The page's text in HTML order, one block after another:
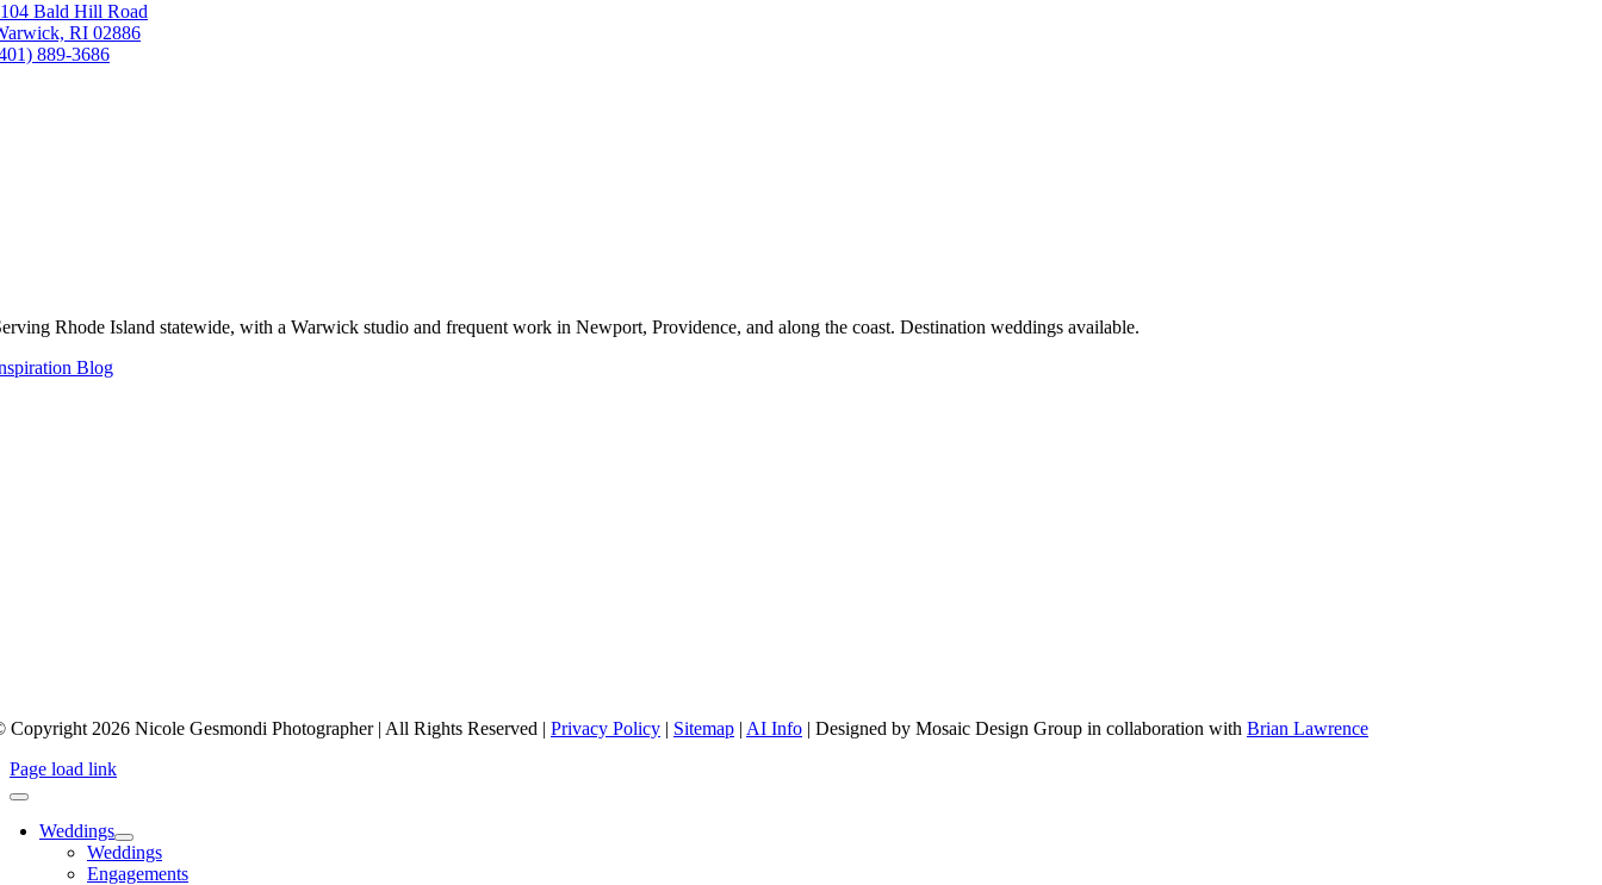
Bald Hill Road
RI 02886
889-3686
Rhode Island statewide, with a Warwick studio and frequent work in Newport, Providence, and along the coast. Destination weddings available.
Blog
Copyright 2026 Nicole Gesmondi Photographer | All Rights Reserved | Privacy Policy | Sitemap | AI Info | Designed by Mosaic Design Group in collaboration with Brian Lawrence
Page load link
Weddings
Weddings
Engagements